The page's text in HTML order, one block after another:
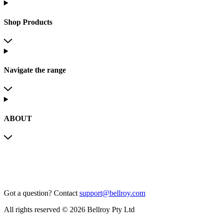
Shop Products
Navigate the range
ABOUT
Got a question? Contact support@bellroy.com
All rights reserved © 2026 Bellroy Pty Ltd